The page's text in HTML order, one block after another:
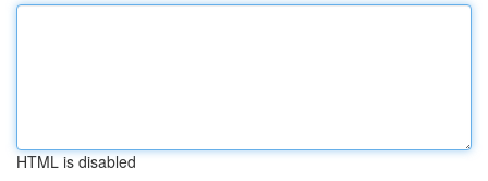
HTML is disabled